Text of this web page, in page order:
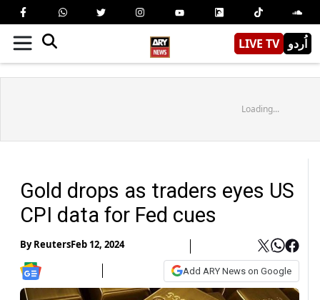
LIVE TV اُردو
Loading...
Gold drops as traders eyes US
CPI data for Fed cues
ByReutersFeb 12, 2024
Add ARY News on Google